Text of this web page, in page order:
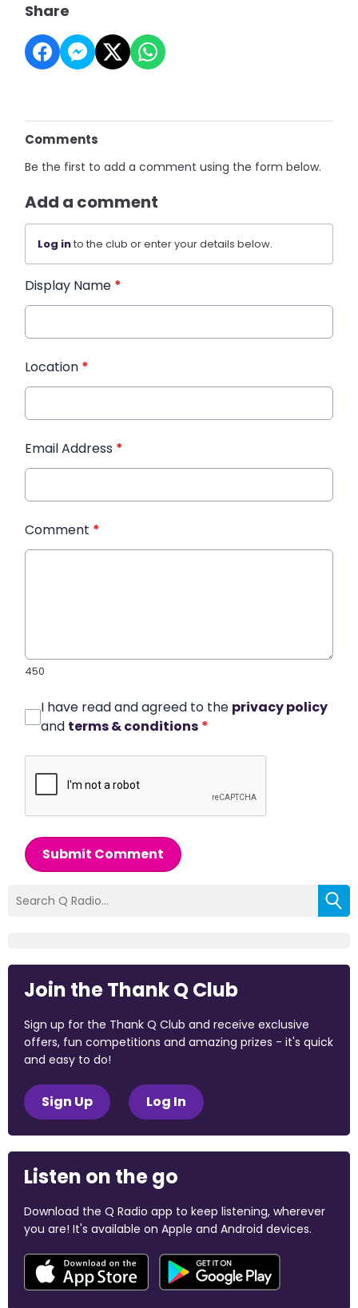
Share
Comments
Be the first to add a comment using the form below.
Add a comment
Log into the club or enter your details below.
Display Name *
Location *
Email Address *
Comment *
450
I have read and agreed to the privacy policy
and terms & conditions *
Submit Comment
Join the Thank Q Club
Sign up for the Thank Q Club and receive exclusive
offers, fun competitions and amazing prizes - it's quick
and easy to do!
Sign Up Log In
Listen on the go
Download the Q Radio app to keep listening, wherever
you are! It's available on Apple and Android devices.